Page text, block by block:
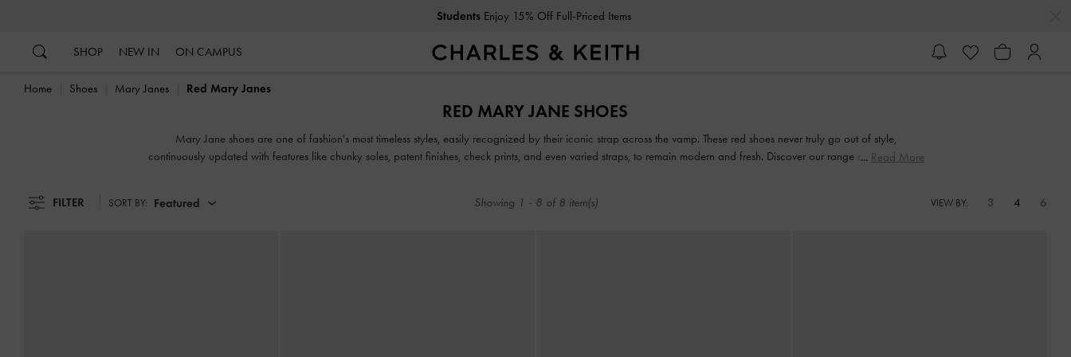
Students Enjoy 15% Off Full-Priced Items
SHOP NEW IN ON CAMPUS
Home Shoes Mary Janes Red Mary Janes
RED MARY JANE SHOES
Mary Jane shoes are one of fashion's most timeless styles, easily recognized by their iconic strap across the vamp. These red shoes never truly go out of style,
continuously updated with features like chunky soles, patent finishes, check prints, and even varied straps, to remain modern and fresh. Discover our range of elegant red
Read More
FILTER SORT BY: Featured Showing 1 - 8 of 8 item(s) VIEW BY: 3 4 6